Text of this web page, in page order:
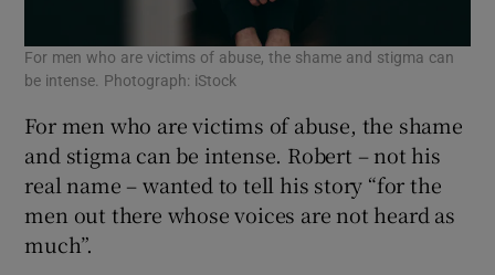
For men who are victims of abuse, the shame and stigma can
be intense. Photograph: iStock
For men who are victims of abuse, the shame
and stigma can be intense. Robert – not his
real name – wanted to tell his story “for the
men out there whose voices are not heard as
much”.